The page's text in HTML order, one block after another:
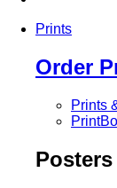
Prints
Order
Prints
Posters